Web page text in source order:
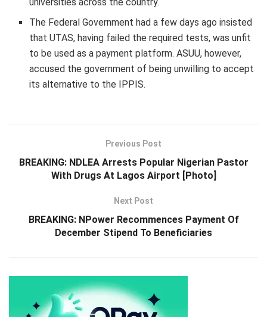
The Federal Government had a few days ago insisted
that UTAS, having failed the required tests, was unfit
to be used as a payment platform. ASUU, however,
accused the government of being unwilling to accept
its alternative to the IPPIS.
Previous Post
BREAKING: NDLEA Arrests Popular Nigerian Pastor
With Drugs At Lagos Airport [Photo]
Next Post
BREAKING: NPower Recommences Payment Of
December Stipend To Beneficiaries